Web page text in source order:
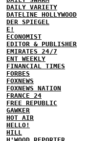
DAILY VARIETY
DATELINE HOLLYWOOD
DER SPIEGEL
E!
ECONOMIST
EDITOR & PUBLISHER
EMIRATES 24/7
ENT WEEKLY
FINANCIAL TIMES
FORBES
FOXNEWS
FOXNEWS NATION
FRANCE 24
FREE REPUBLIC
GAWKER
HOT AIR
HELLO!
HILL